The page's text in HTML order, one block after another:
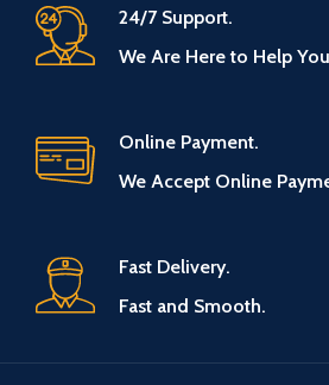
24/7 Support.
We Are Here to Help
Online Payment.
We Accept Online
Fast Delivery.
Fast and Smooth.